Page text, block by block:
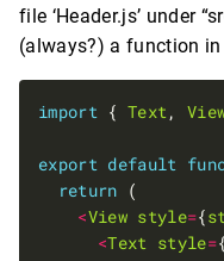
file ‘Header.js’ under
(always?) a function in
import { Text,
export default
return
<View style={
<Text style={